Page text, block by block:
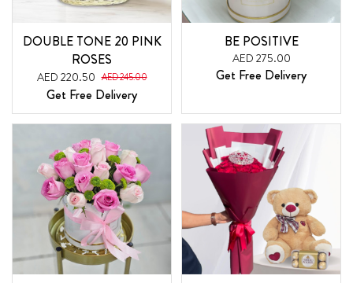
DOUBLE TONE 20 PINK
ROSES
AED 220.50 AED 245.00
Get Free Delivery
BE POSITIVE
AED 275.00
Get Free Delivery